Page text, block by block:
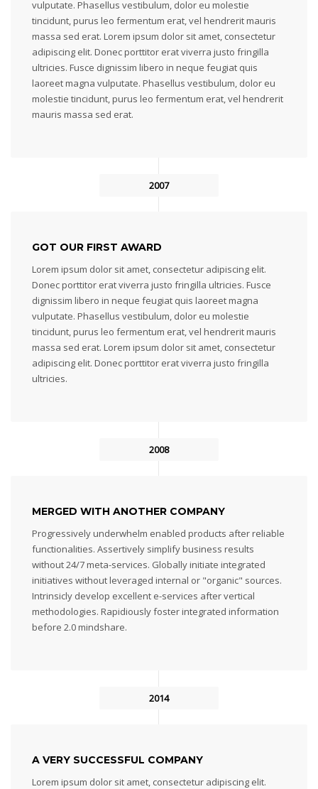
vulputate. Phasellus vestibulum, dolor eu molestie
tincidunt, purus leo fermentum erat, vel hendrerit mauris
massa sed erat. Lorem ipsum dolor sit amet, consectetur
adipiscing elit. Donec porttitor erat viverra justo fringilla
ultricies. Fusce dignissim libero in neque feugiat quis
laoreet magna vulputate. Phasellus vestibulum, dolor eu
molestie tincidunt, purus leo fermentum erat, vel hendrerit
mauris massa sed erat.
2007
GOT OUR FIRST AWARD
Lorem ipsum dolor sit amet, consectetur adipiscing elit.
Donec porttitor erat viverra justo fringilla ultricies. Fusce
dignissim libero in neque feugiat quis laoreet magna
vulputate. Phasellus vestibulum, dolor eu molestie
tincidunt, purus leo fermentum erat, vel hendrerit mauris
massa sed erat. Lorem ipsum dolor sit amet, consectetur
adipiscing elit. Donec porttitor erat viverra justo fringilla
ultricies.
2008
MERGED WITH ANOTHER COMPANY
Progressively underwhelm enabled products after reliable
functionalities. Assertively simplify business results
without 24/7 meta-services. Globally initiate integrated
initiatives without leveraged internal or "organic" sources.
Intrinsicly develop excellent e-services after vertical
methodologies. Rapidiously foster integrated information
before 2.0 mindshare.
2014
A VERY SUCCESSFUL COMPANY
Lorem ipsum dolor sit amet, consectetur adipiscing elit.